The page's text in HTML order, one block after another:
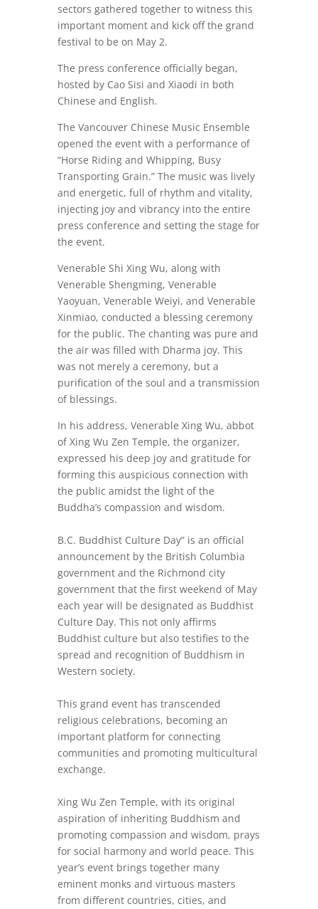
sectors gathered together to witness this
important moment and kick off the grand
festival to be on May 2.
The press conference officially began,
hosted by Cao Sisi and Xiaodi in both
Chinese and English.
The Vancouver Chinese Music Ensemble
opened the event with a performance of
“Horse Riding and Whipping, Busy
Transporting Grain.” The music was lively
and energetic, full of rhythm and vitality,
injecting joy and vibrancy into the entire
press conference and setting the stage for
the event.
Venerable Shi Xing Wu, along with
Venerable Shengming, Venerable
Yaoyuan, Venerable Weiyi, and Venerable
Xinmiao, conducted a blessing ceremony
for the public. The chanting was pure and
the air was filled with Dharma joy. This
was not merely a ceremony, but a
purification of the soul and a transmission
of blessings.
In his address, Venerable Xing Wu, abbot
of Xing Wu Zen Temple, the organizer,
expressed his deep joy and gratitude for
forming this auspicious connection with
the public amidst the light of the
Buddha’s compassion and wisdom.
B.C. Buddhist Culture Day” is an official
announcement by the British Columbia
government and the Richmond city
government that the first weekend of May
each year will be designated as Buddhist
Culture Day. This not only affirms
Buddhist culture but also testifies to the
spread and recognition of Buddhism in
Western society.
This grand event has transcended
religious celebrations, becoming an
important platform for connecting
communities and promoting multicultural
exchange.
Xing Wu Zen Temple, with its original
aspiration of inheriting Buddhism and
promoting compassion and wisdom, prays
for social harmony and world peace. This
year’s event brings together many
eminent monks and virtuous masters
from different countries, cities, and